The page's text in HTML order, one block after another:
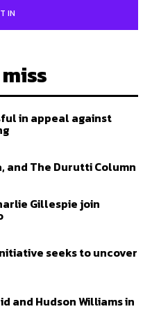
IN
in appeal against
and The Durutti Column
Gillespie join
seeks to uncover
and Hudson Williams in